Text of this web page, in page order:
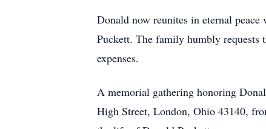
Donald now reunites in eternal
Puckett. The family humbly requests
expenses.
A memorial gathering honoring
High Street, London, Ohio 43140,